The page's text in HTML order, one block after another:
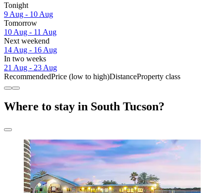
Tonight
9 Aug - 10 Aug
Tomorrow
10 Aug - 11 Aug
Next weekend
14 Aug - 16 Aug
In two weeks
21 Aug - 23 Aug
RecommendedPrice (low to high)DistanceProperty class
Where to stay in South Tucson?